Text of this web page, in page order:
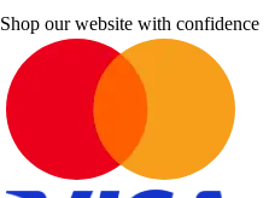
Shop our website with confidence